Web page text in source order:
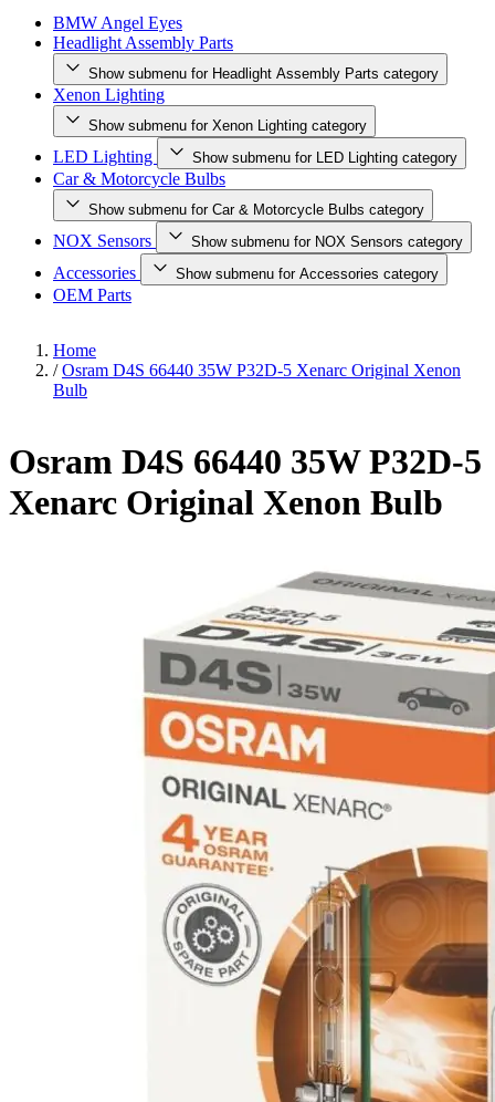
BMW Angel Eyes
Headlight Assembly Parts
Show submenu for Headlight Assembly Parts category
Xenon Lighting
Show submenu for Xenon Lighting category
LED Lighting Show submenu for LED Lighting category
Car & Motorcycle Bulbs
Show submenu for Car & Motorcycle Bulbs category
NOX Sensors Show submenu for NOX Sensors category
Accessories Show submenu for Accessories category
OEM Parts
Home
/ Osram D4S 66440 35W P32D-5 Xenarc Original Xenon
Bulb
Osram D4S 66440 35W P32D-5
Xenarc Original Xenon Bulb